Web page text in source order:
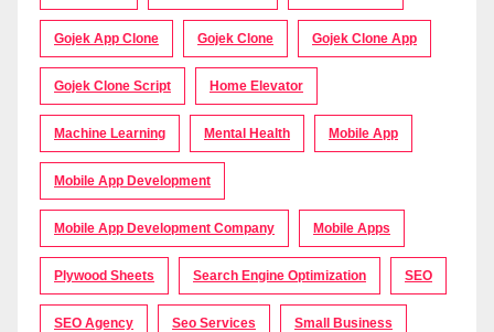
Gojek App Clone Gojek Clone Gojek Clone App
Gojek Clone Script Home Elevator
Machine Learning Mental Health Mobile App
Mobile App Development
Mobile App Development Company Mobile Apps
Plywood Sheets Search Engine Optimization SEO
SEO Agency Seo Services Small Business